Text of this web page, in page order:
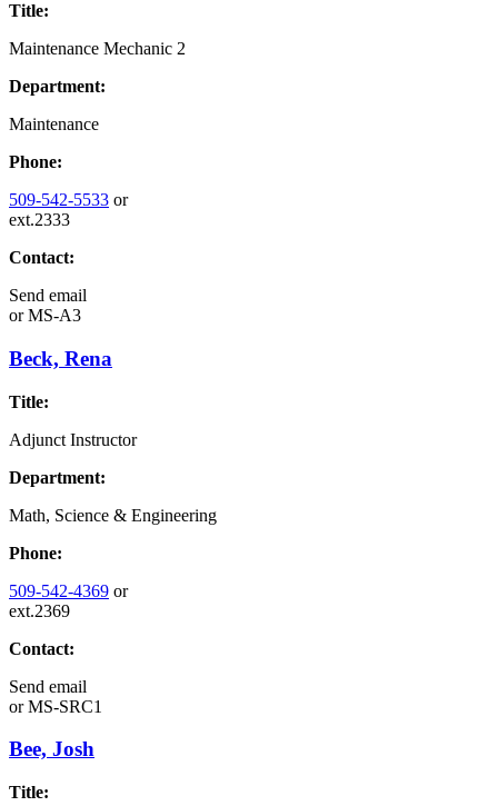
Title:
Maintenance Mechanic 2
Department:
Maintenance
Phone:
509-542-5533 or
ext.2333
Contact:
Send email
orMS-A3
Beck, Rena
Title:
Adjunct Instructor
Department:
Math, Science & Engineering
Phone:
509-542-4369 or
ext.2369
Contact:
Send email
orMS-SRC1
Bee, Josh
Title: